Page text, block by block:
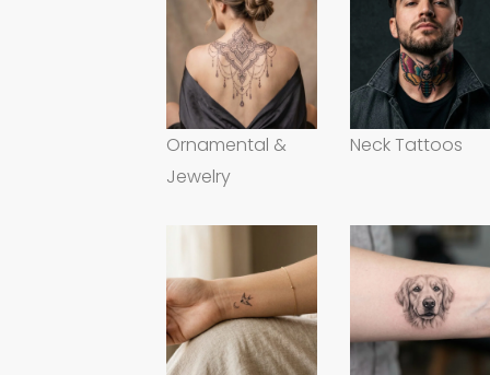
Ornamental &
Jewelry
Neck Tattoos